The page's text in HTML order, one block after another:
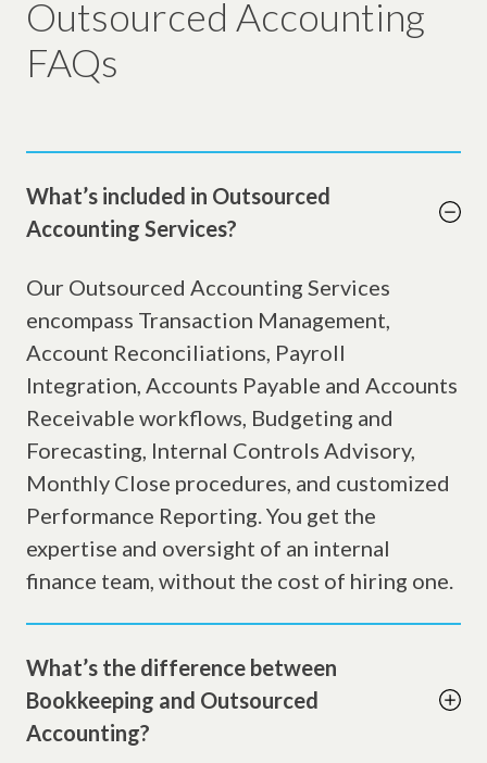
Outsourced Accounting
FAQs
What’s included in Outsourced
Accounting Services?
Our Outsourced Accounting Services
encompass Transaction Management,
Account Reconciliations, Payroll
Integration, Accounts Payable and Accounts
Receivable workflows, Budgeting and
Forecasting, Internal Controls Advisory,
Monthly Close procedures, and customized
Performance Reporting. You get the
expertise and oversight of an internal
finance team, without the cost of hiring one.
What’s the difference between
Bookkeeping and Outsourced
Accounting?